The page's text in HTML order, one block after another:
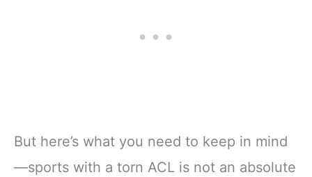
But here’s what you need to keep in mind
—sports with a torn ACL is not an absolute